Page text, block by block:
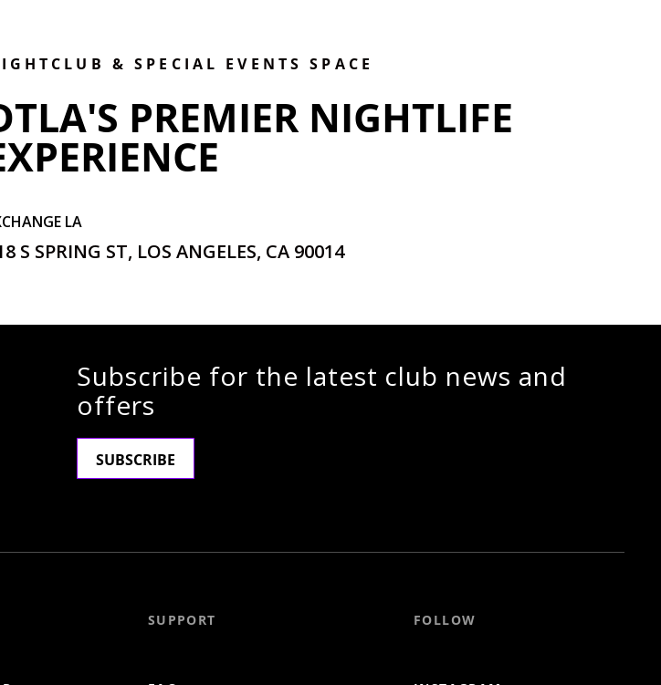
& SPECIAL EVENTS SPACE
PREMIER NIGHTLIFE
LA
S SPRING ST, LOS ANGELES, CA 90014
Subscribe for the latest club news and
offers
SUBSCRIBE
SUPPORT FOLLOW